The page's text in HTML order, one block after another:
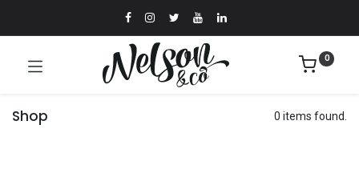
0
Shop 0 items found.